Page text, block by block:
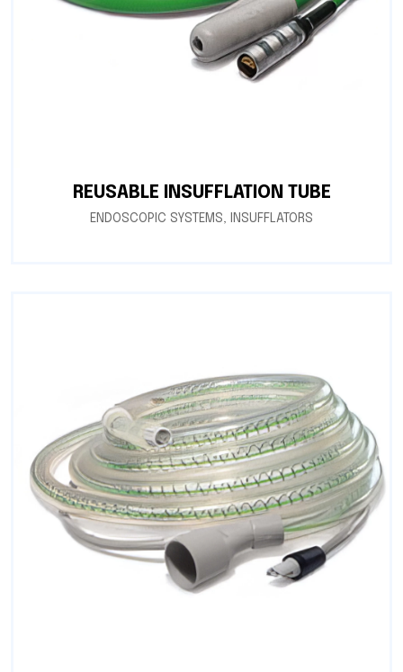
REUSABLE INSUFFLATION TUBE
ENDOSCOPIC SYSTEMS, INSUFFLATORS